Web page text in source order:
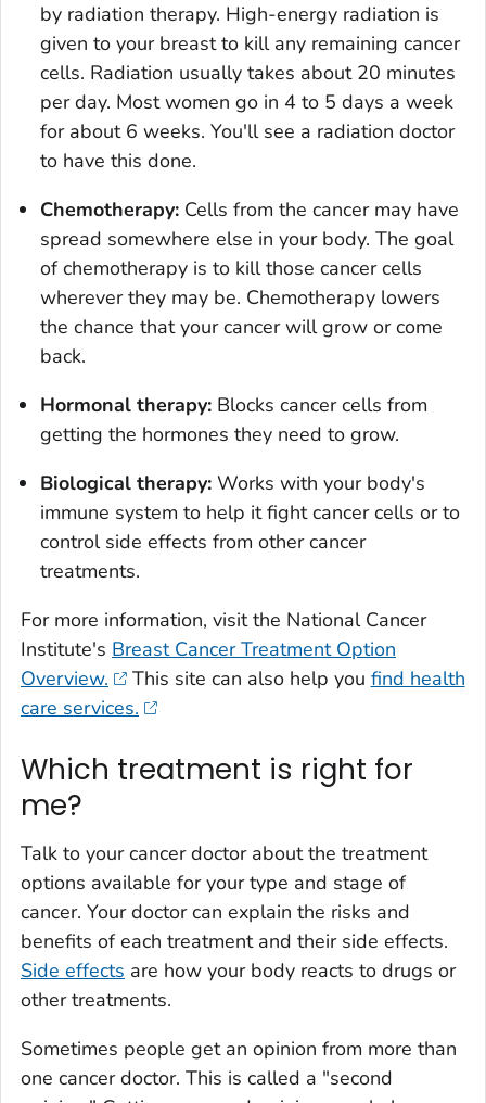
by radiation therapy. High-energy radiation is
given to your breast to kill any remaining cancer
cells. Radiation usually takes about 20 minutes
per day. Most women go in 4 to 5 days a week
for about 6 weeks. You'll see a radiation doctor
to have this done.
Chemotherapy: Cells from the cancer may have
spread somewhere else in your body. The goal
of chemotherapy is to kill those cancer cells
wherever they may be. Chemotherapy lowers
the chance that your cancer will grow or come
back.
Hormonal therapy: Blocks cancer cells from
getting the hormones they need to grow.
Biological therapy: Works with your body's
immune system to help it fight cancer cells or to
control side effects from other cancer
treatments.
For more information, visit the National Cancer
Institute's Breast Cancer Treatment Option
Overview.
This site can also help you find health
care services.
Which treatment is right for
me?
Talk to your cancer doctor about the treatment
options available for your type and stage of
cancer. Your doctor can explain the risks and
benefits of each treatment and their side effects.
Side effects are how your body reacts to drugs or
other treatments.
Sometimes people get an opinion from more than
one cancer doctor. This is called a "second